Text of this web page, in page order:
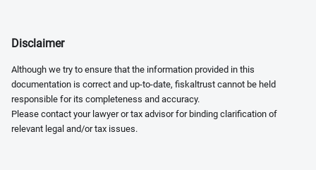
Disclaimer
Although we try to ensure that the information provided in this
documentation is correct and up-to-date, fiskaltrust cannot be held
responsible for its completeness and accuracy.
Please contact your lawyer or tax advisor for binding clarification of
relevant legal and/or tax issues.